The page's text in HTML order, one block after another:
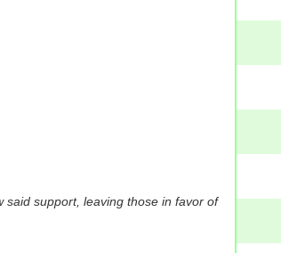
said support, leaving those in favor of